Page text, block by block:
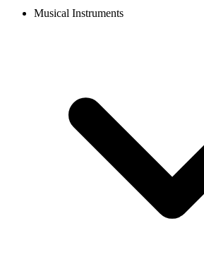
Musical Instruments